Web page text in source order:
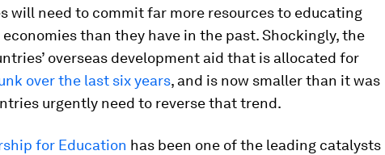
will need to commit far more resources to educating
than they have in the past. Shockingly, the
overseas development aid that is allocated for
over the last six years, and is now smaller than it was
urgently need to reverse that trend.
for Education has been one of the leading catalysts